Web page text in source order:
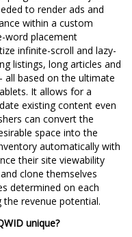
to render ads and
within a custom
word placement
infinite-scroll and lazy-
listings, long articles and
based on the ultimate
It allows for a
existing content even
can convert the
space into the
automatically with
their site viewability
clone themselves
determined on each
the revenue potential.
unique?